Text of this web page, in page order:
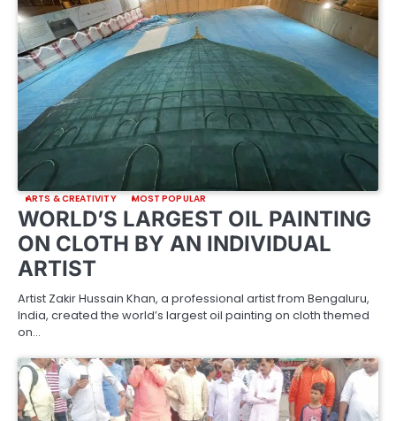
ARTS & CREATIVITY MOST POPULAR
WORLD’S LARGEST OIL PAINTING
ON CLOTH BY AN INDIVIDUAL
ARTIST
Artist Zakir Hussain Khan, a professional artist from Bengaluru,
India, created the world’s largest oil painting on cloth themed
on…